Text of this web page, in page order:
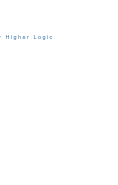
Higher Logic